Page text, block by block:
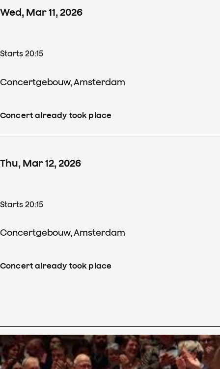
Wed, Mar11,2026
Starts 20:15
Concertgebouw, Amsterdam
Concert already took place
Thu, Mar12,2026
Starts 20:15
Concertgebouw, Amsterdam
Concert already took place